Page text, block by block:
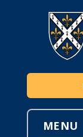
MENU